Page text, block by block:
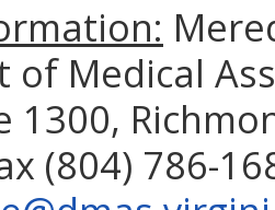
Medical
1300,
(804) 786-